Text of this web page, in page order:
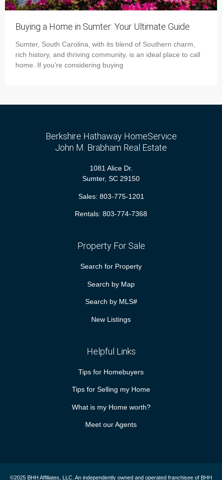
Buying a Home in Sumter: Your Ultimate Guide
Sumter, South Carolina, with its blend of Southern charm,
rich history, and thriving community, is an ideal place to call
home. If you’re considering buying
Berkshire Hathaway HomeService
John M. Brabham Real Estate
1081 Alice Dr.
Sumter, SC 29150
Sales: 803-775-1201
Rentals: 803-774-7368
Property For Sale
Search for Property
Search by Map
Search by MLS#
New Listings
Helpful Links
Tips for Homebuyers
Tips for Selling my Home
What is my Home worth?
Meet our Agents
©2025 BHH Affiliates, LLC. An independently owned and operated franchisee of BHH